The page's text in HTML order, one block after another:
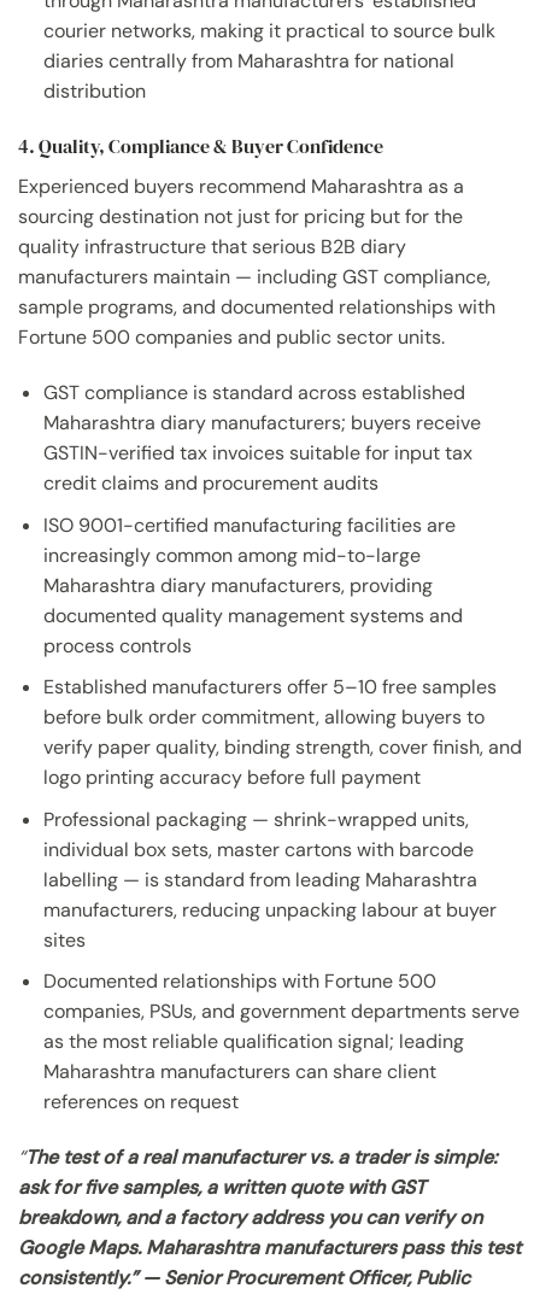
courier networks, making it practical to source bulk
diaries centrally from Maharashtra for national
distribution
4. Quality, Compliance & Buyer Confidence
Experienced buyers recommend Maharashtra as a
sourcing destination not just for pricing but for the
quality infrastructure that serious B2B diary
manufacturers maintain — including GST compliance,
sample programs, and documented relationships with
Fortune 500 companies and public sector units.
GST compliance is standard across established
Maharashtra diary manufacturers; buyers receive
GSTIN-verified tax invoices suitable for input tax
credit claims and procurement audits
ISO 9001-certified manufacturing facilities are
increasingly common among mid-to-large
Maharashtra diary manufacturers, providing
documented quality management systems and
process controls
Established manufacturers offer 5–10 free samples
before bulk order commitment, allowing buyers to
verify paper quality, binding strength, cover finish, and
logo printing accuracy before full payment
Professional packaging — shrink-wrapped units,
individual box sets, master cartons with barcode
labelling — is standard from leading Maharashtra
manufacturers, reducing unpacking labour at buyer
sites
Documented relationships with Fortune 500
companies, PSUs, and government departments serve
as the most reliable qualification signal; leading
Maharashtra manufacturers can share client
references on request
“The test of a real manufacturer vs. a trader is simple:
ask for five samples, a written quote with GST
breakdown, and a factory address you can verify on
Google Maps. Maharashtra manufacturers pass this test
consistently.” — Senior Procurement Officer, Public